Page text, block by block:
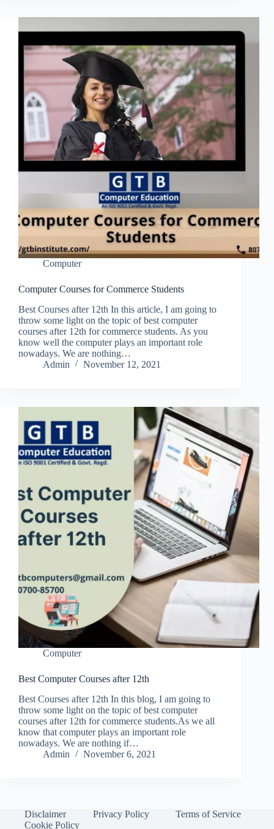
Computer
Computer Courses for Commerce Students
Best Courses after 12th In this article, I am going to
throw some light on the topic of best computer
courses after 12th for commerce students. As you
know well the computer plays an important role
nowadays. We are nothing…
Admin
November 12, 2021
Computer
Best Computer Courses after 12th
Best Courses after 12th In this blog, I am going to
throw some light on the topic of best computer
courses after 12th for commerce students.As we all
know that computer plays an important role
nowadays. We are nothing if…
Admin
November 6, 2021
Disclaimer Privacy Policy
Terms of Service
Cookie Policy